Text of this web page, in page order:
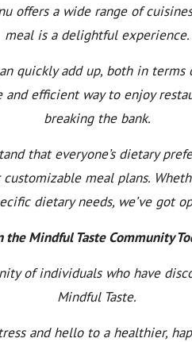
offers a wide range of
meal is a delightful experience.
quickly add up, both in terms
and efficient way to enjoy
breaking the bank.
that everyone’s dietary
meal plans.
dietary needs, we’ve got
the Mindful Taste Community
of individuals who have
Mindful Taste.
and hello to a healthier,